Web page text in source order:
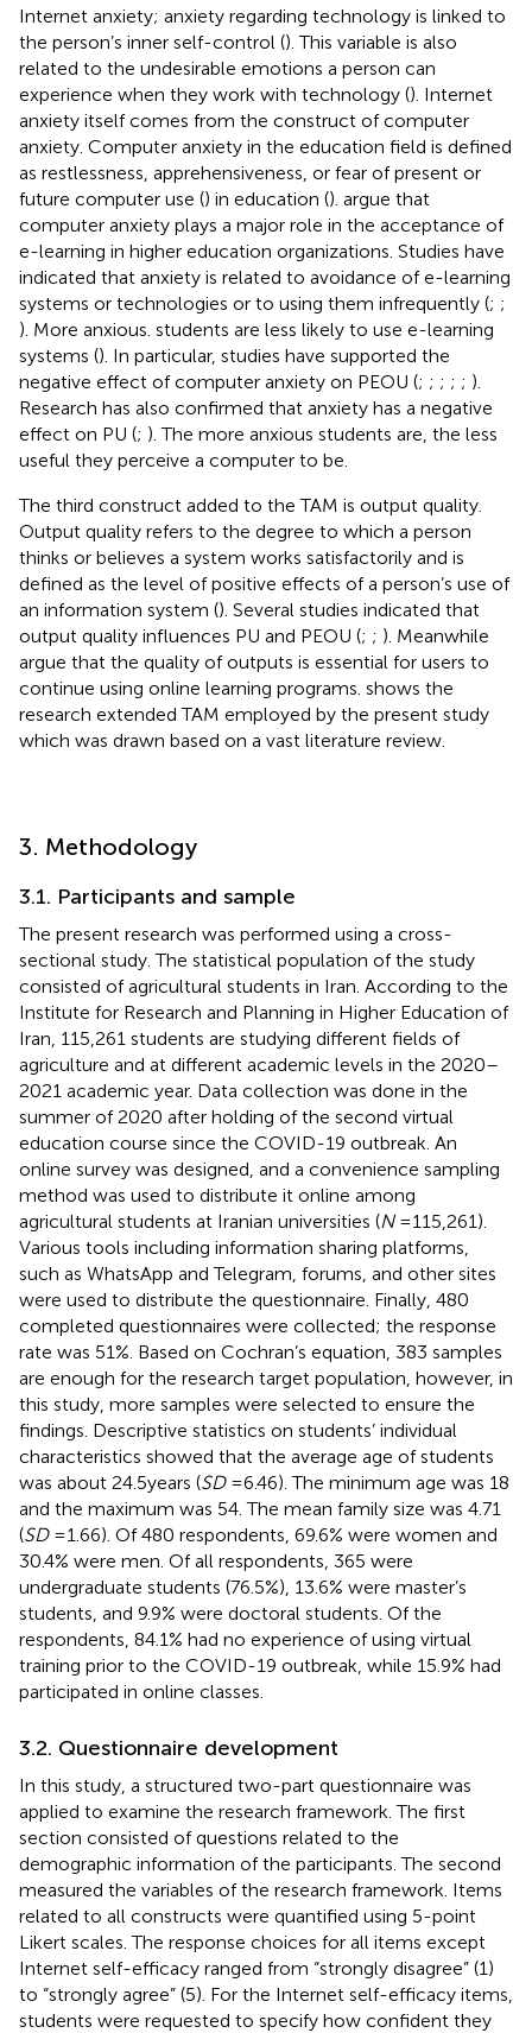
Internet anxiety; anxiety regarding technology is linked to
the person’s inner self-control (). This variable is also
related to the undesirable emotions a person can
experience when they work with technology (). Internet
anxiety itself comes from the construct of computer
anxiety. Computer anxiety in the education field is defined
as restlessness, apprehensiveness, or fear of present or
future computer use () in education (). argue that
computer anxiety plays a major role in the acceptance of
e-learning in higher education organizations. Studies have
indicated that anxiety is related to avoidance of e-learning
systems or technologies or to using them infrequently (; ;
). More anxious. students are less likely to use e-learning
systems (). In particular, studies have supported the
negative effect of computer anxiety on PEOU (; ; ; ; ; ).
Research has also confirmed that anxiety has a negative
effect on PU (; ). The more anxious students are, the less
useful they perceive a computer to be.
The third construct added to the TAM is output quality.
Output quality refers to the degree to which a person
thinks or believes a system works satisfactorily and is
defined as the level of positive effects of a person’s use of
an information system (). Several studies indicated that
output quality influences PU and PEOU (; ; ). Meanwhile
argue that the quality of outputs is essential for users to
continue using online learning programs. shows the
research extended TAM employed by the present study
which was drawn based on a vast literature review.
3. Methodology
3.1. Participants and sample
The present research was performed using a cross-
sectional study. The statistical population of the study
consisted of agricultural students in Iran. According to the
Institute for Research and Planning in Higher Education of
Iran, 115,261 students are studying different fields of
agriculture and at different academic levels in the 2020–
2021 academic year. Data collection was done in the
summer of 2020 after holding of the second virtual
education course since the COVID-19 outbreak. An
online survey was designed, and a convenience sampling
method was used to distribute it online among
agricultural students at Iranian universities (N= 115,261).
Various tools including information sharing platforms,
such as WhatsApp and Telegram, forums, and other sites
were used to distribute the questionnaire. Finally, 480
completed questionnaires were collected; the response
rate was 51%. Based on Cochran’s equation, 383 samples
are enough for the research target population, however, in
this study, more samples were selected to ensure the
findings. Descriptive statistics on students’ individual
characteristics showed that the average age of students
was about 24.5 years (SD= 6.46). The minimum age was 18
and the maximum was 54. The mean family size was 4.71
(SD= 1.66). Of 480 respondents, 69.6% were women and
30.4% were men. Of all respondents, 365 were
undergraduate students (76.5%), 13.6% were master’s
students, and 9.9% were doctoral students. Of the
respondents, 84.1% had no experience of using virtual
training prior to the COVID-19 outbreak, while 15.9% had
participated in online classes.
3.2. Questionnaire development
In this study, a structured two-part questionnaire was
applied to examine the research framework. The first
section consisted of questions related to the
demographic information of the participants. The second
measured the variables of the research framework. Items
related to all constructs were quantified using 5-point
Likert scales. The response choices for all items except
Internet self-efficacy ranged from “strongly disagree” (1)
to “strongly agree” (5). For the Internet self-efficacy items,
students were requested to specify how confident they